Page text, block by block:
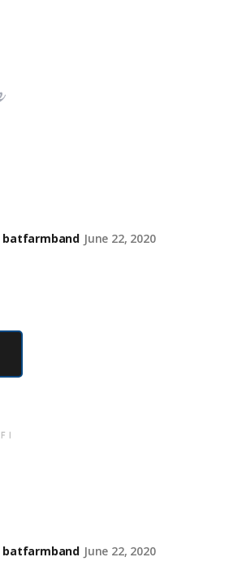
batfarmband June 22, 2020
batfarmband June 22, 2020